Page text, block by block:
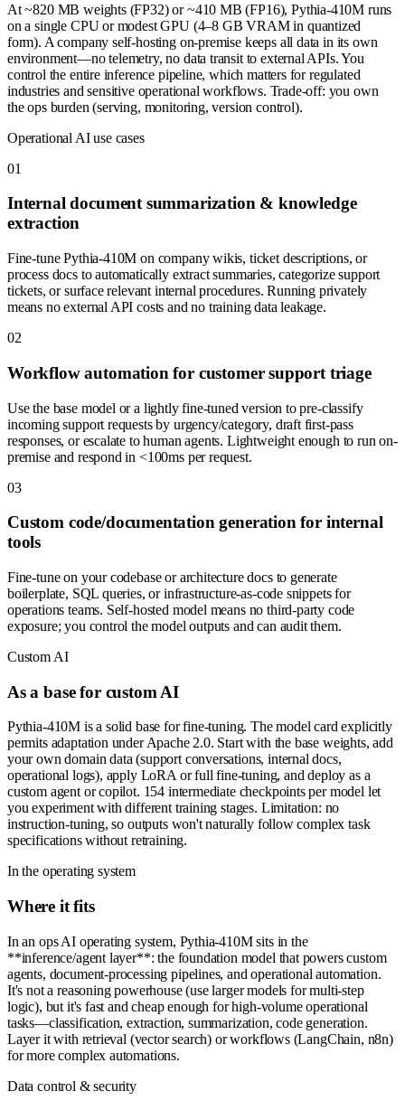
At ~820 MB weights (FP32) or ~410 MB (FP16), Pythia-410M runs
on a single CPU or modest GPU (4–8 GB VRAM in quantized
form). A company self-hosting on-premise keeps all data in its own
environment—no telemetry, no data transit to external APIs. You
control the entire inference pipeline, which matters for regulated
industries and sensitive operational workflows. Trade-off: you own
the ops burden (serving, monitoring, version control).
Operational AI use cases
01
Internal document summarization & knowledge
extraction
Fine-tune Pythia-410M on company wikis, ticket descriptions, or
process docs to automatically extract summaries, categorize support
tickets, or surface relevant internal procedures. Running privately
means no external API costs and no training data leakage.
02
Workflow automation for customer support triage
Use the base model or a lightly fine-tuned version to pre-classify
incoming support requests by urgency/category, draft first-pass
responses, or escalate to human agents. Lightweight enough to run on-
premise and respond in <100ms per request.
03
Custom code/documentation generation for internal
tools
Fine-tune on your codebase or architecture docs to generate
boilerplate, SQL queries, or infrastructure-as-code snippets for
operations teams. Self-hosted model means no third-party code
exposure; you control the model outputs and can audit them.
Custom AI
As a base for custom AI
Pythia-410M is a solid base for fine-tuning. The model card explicitly
permits adaptation under Apache 2.0. Start with the base weights, add
your own domain data (support conversations, internal docs,
operational logs), apply LoRA or full fine-tuning, and deploy as a
custom agent or copilot. 154 intermediate checkpoints per model let
you experiment with different training stages. Limitation: no
instruction-tuning, so outputs won't naturally follow complex task
specifications without retraining.
In the operating system
Where it fits
In an ops AI operating system, Pythia-410M sits in the
**inference/agent layer**: the foundation model that powers custom
agents, document-processing pipelines, and operational automation.
It's not a reasoning powerhouse (use larger models for multi-step
logic), but it's fast and cheap enough for high-volume operational
tasks—classification, extraction, summarization, code generation.
Layer it with retrieval (vector search) or workflows (LangChain, n8n)
for more complex automations.
Data control & security